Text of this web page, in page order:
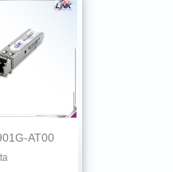
, Moxa, Netgear, Palo Alto,
AT00